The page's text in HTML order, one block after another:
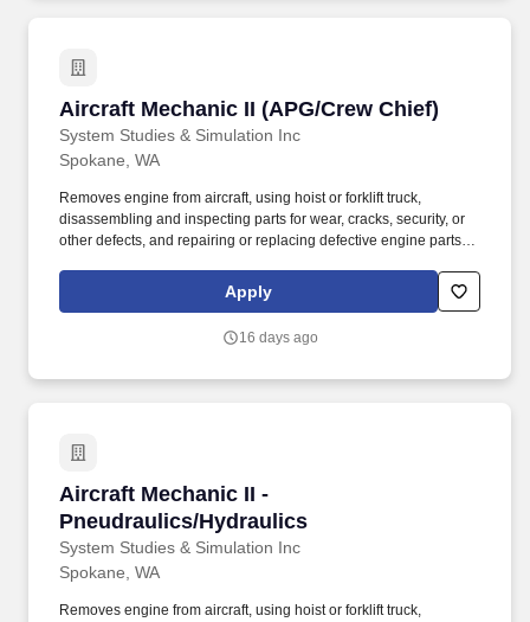
Aircraft Mechanic II (APG/Crew Chief)
System Studies & Simulation Inc
Aircraft Mechanic II (APG/Crew Chief)
Spokane, WA
Removes engine from aircraft, using hoist or forklift truck,
disassembling and inspecting parts for wear, cracks, security, or
other defects, and repairing or replacing defective engine parts,
Aircraft Mechanic II must have a combination of experience to
repair engines, sheet metal, and structural, hydraulic, electrical,
difficulty, required to meet the assigned missions.
Apply
16 days ago
Aircraft Mechanic II -
Pneudraulics/Hydraulics
System Studies & Simulation Inc
Aircraft Mechanic II - Pneudraulics/Hydraulics
Spokane, WA
Removes engine from aircraft, using hoist or forklift truck,